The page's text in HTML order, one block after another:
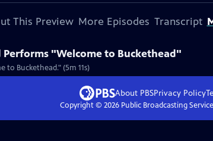
This Preview More Episodes Transcript
Performs "Welcome to Buckethead"
to Buckethead." (5m 11s)
About PBSPrivacy Policy
Copyright © 2026Public Broadcasting